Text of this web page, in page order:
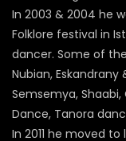
In 2003 & 2004 he
Folklore festival in
dancer. Some of
Nubian,
Semsemya, Shaabi,
Dance, Tanora
In 2011 he moved